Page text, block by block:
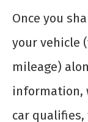
Once you
your vehicle
mileage)
information,
car qualifies,